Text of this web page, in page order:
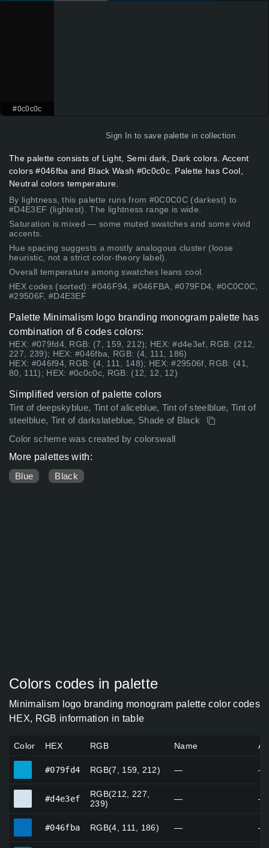
#0c0c0c
Sign In to save palette in collection
The palette consists of Light, Semi dark, Dark colors. Accent
colors #046fba and Black Wash #0c0c0c. Palette has Cool,
Neutral colors temperature.
By lightness, this palette runs from #0C0C0C (darkest) to
#D4E3EF (lightest). The lightness range is wide.
Saturation is mixed — some muted swatches and some vivid
accents.
Hue spacing suggests a mostly analogous cluster (loose
heuristic, not a strict color-theory label).
Overall temperature among swatches leans cool.
HEX codes (sorted): #046F94, #046FBA, #079FD4, #0C0C0C,
#29506F, #D4E3EF
Palette Minimalism logo branding monogram palette has
combination of 6 codes colors:
HEX: #079fd4, RGB: (7, 159, 212); HEX: #d4e3ef, RGB: (212,
227, 239); HEX: #046fba, RGB: (4, 111, 186)
HEX: #046f94, RGB: (4, 111, 148); HEX: #29506f, RGB: (41,
80, 111); HEX: #0c0c0c, RGB: (12, 12, 12)
Simplified version of palette colors
Tint of deepskyblue, Tint of aliceblue, Tint of steelblue, Tint of
steelblue, Tint of darkslateblue, Shade of Black
Color scheme was created by colorswall
More palettes with:
Blue
Black
Colors codes in palette
Minimalism logo branding monogram palette color codes
HEX, RGB information in table
Color HEX RGB Name
#079fd4 RGB(7, 159, 212) — —
#d4e3ef
RGB(212, 227,
239)
— —
#046fba RGB(4, 111, 186) — —